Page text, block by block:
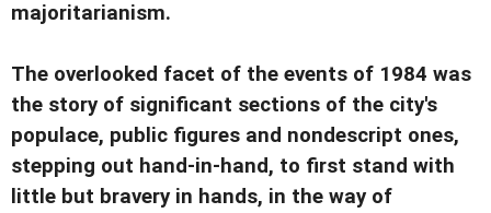
majoritarianism.
The overlooked facet of the events of 1984 was
the story of significant sections of the city's
populace, public figures and nondescript ones,
stepping out hand-in-hand, to first stand with
little but bravery in hands, in the way of